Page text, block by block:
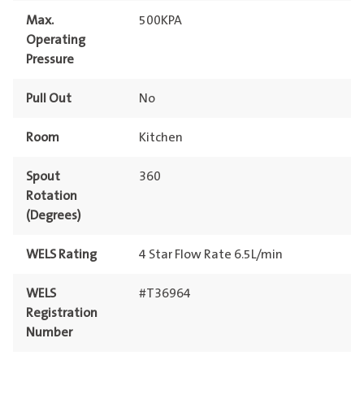
Max.
Operating
Pressure
500KPA
Pull Out No
Room Kitchen
Spout
Rotation
(Degrees)
360
WELS Rating 4 Star Flow Rate 6.5L/min
WELS
Registration
Number
#T36964